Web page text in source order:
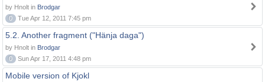
by Hnolt in Brodgar
0
Tue Apr 12, 2011 7:45 pm
5.2. Another fragment ("Hänja daga")
by Hnolt in Brodgar
0
Sun Apr 17, 2011 4:48 pm
Mobile version of Kjokl